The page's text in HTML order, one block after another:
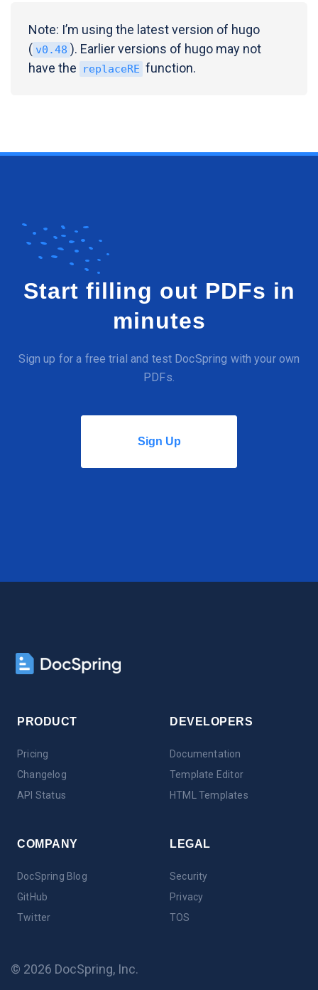
Note: I’m using the latest version of hugo
( v0.48 ). Earlier versions of hugo may not
have the
replaceRE function.
Start filling out PDFs in
minutes
Sign up for a free trial and test DocSpring with your own
PDFs.
Sign Up
PRODUCT
Pricing
Changelog
API Status
DEVELOPERS
Documentation
Template Editor
HTML Templates
COMPANY
DocSpring Blog
GitHub
Twitter
LEGAL
Security
Privacy
TOS
© 2026 DocSpring, Inc.